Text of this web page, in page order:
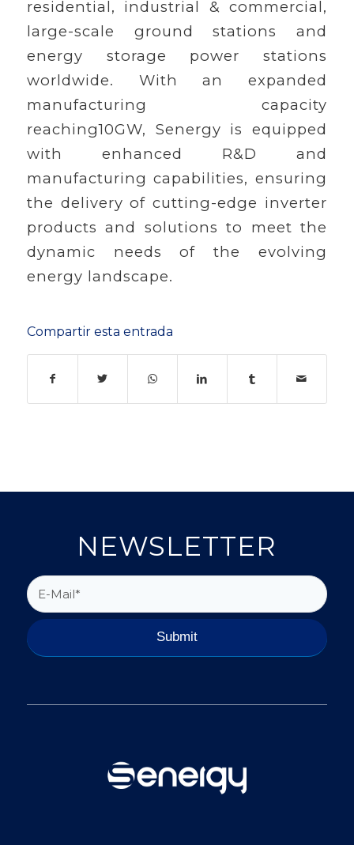
residential, industrial & commercial,
large-scale ground stations and
energy storage power stations
worldwide. With an expanded
manufacturing capacity
reaching10GW, Senergy is equipped
with enhanced R&D and
manufacturing capabilities, ensuring
the delivery of cutting-edge inverter
products and solutions to meet the
dynamic needs of the evolving
energy landscape.
Compartir esta entrada
NEWSLETTER